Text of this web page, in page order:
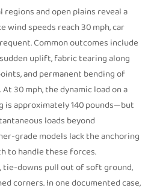
and open plains reveal a
wind speeds reach 30 mph, car
Common outcomes include
uplift, fabric tearing along
and permanent bending of
30 mph, the dynamic load on a
is approximately 140 pounds—but
loads beyond
grade models lack the anchoring
to handle these forces.
downs pull out of soft ground,
corners. In one documented case,